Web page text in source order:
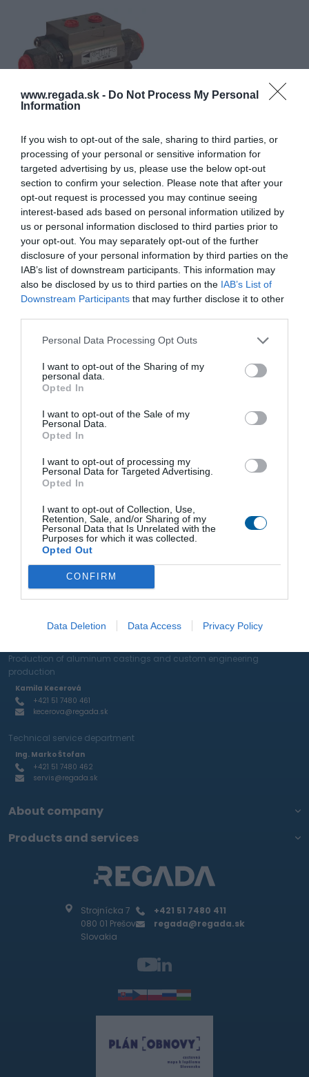
www.regada.sk - Do Not Process My Personal
Information
If you wish to opt-out of the sale, sharing to third parties, or
processing of your personal or sensitive information for
targeted advertising by us, please use the below opt-out
section to confirm your selection. Please note that after your
opt-out request is processed you may continue seeing
interest-based ads based on personal information utilized by
us or personal information disclosed to third parties prior to
your opt-out. You may separately opt-out of the further
disclosure of your personal information by third parties on the
IAB’s list of downstream participants. This information may
also be disclosed by us to third parties on the IAB’s List of
Downstream Participants that may further disclose it to other
Personal Data Processing Opt Outs
I want to opt-out of the Sharing of my
personal data.
Opted In
I want to opt-out of the Sale of my
Personal Data.
Opted In
I want to opt-out of processing my
Personal Data for Targeted Advertising.
Opted In
I want to opt-out of Collection, Use,
Retention, Sale, and/or Sharing of my
Personal Data that Is Unrelated with the
Purposes for which it was collected.
Opted Out
CONFIRM
Data Deletion Data Access Privacy Policy
off coaxial valve
Medium:group 2 – non-explosive
Work pressure:
max. 10 (PN 10) Bar
Ambient temperature:-40 to 150
°C
View product
insights – straight to your inbox.
innovation.
I agree to the processing of personal data.
protection policy
Strojnícka 7
080 01 Prešov
Slovakia
+421 51 7480 411
regada@regada.sk
Representation
Sale of actuators and industrial valves
Ing. Marko Štofan
+421 51 7480 462
stofan@regada.sk
Sale of actuators and pneumatic elements and RTP
+421 51 7480 465
mihelic@regada.sk
Production of aluminum castings and custom engineering
production
Kamila Kecerová
+421 51 7480 461
kecerova@regada.sk
Technical service department
Ing. Marko Štofan
+421 51 7480 462
servis@regada.sk
About company
Products and services